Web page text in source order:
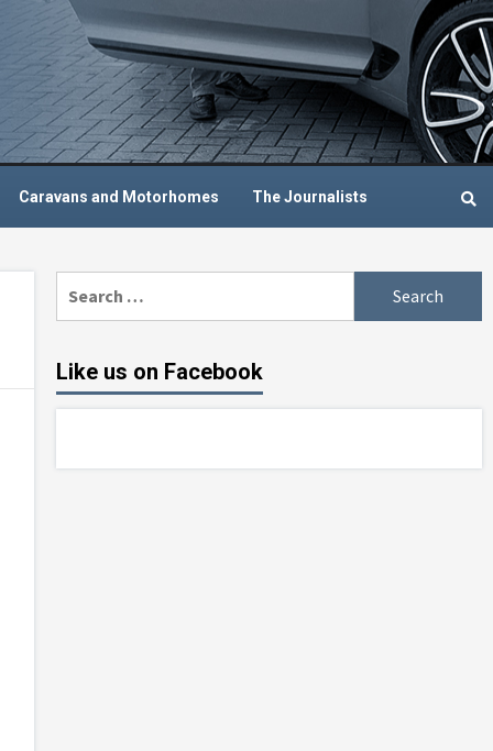
Caravans and Motorhomes The Journalists
for:
Like us on Facebook